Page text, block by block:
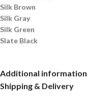
Silk Brown
Silk Gray
Silk Green
Slate Black
Additional information
Shipping & Delivery